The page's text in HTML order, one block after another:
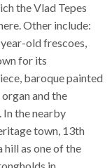
the Vlad Tepes
Other include:
old frescoes,
for its
baroque painted
and the
In the nearby
town, 13th
hill as one of the